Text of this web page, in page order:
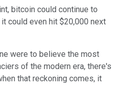
bitcoin could continue to
could even hit $20,000 next
were to believe the most
of the modern era, there's
that reckoning comes, it